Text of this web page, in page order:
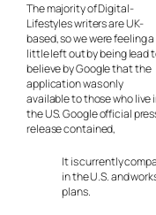
The majority of Digital-
Lifestyles writers are UK-
based, so we were feeling a
little left out by being lead
believe by Google that the
application was only
available to those who live
the US. Google official
release contained,
It is currently
in the U.S. and
plans.